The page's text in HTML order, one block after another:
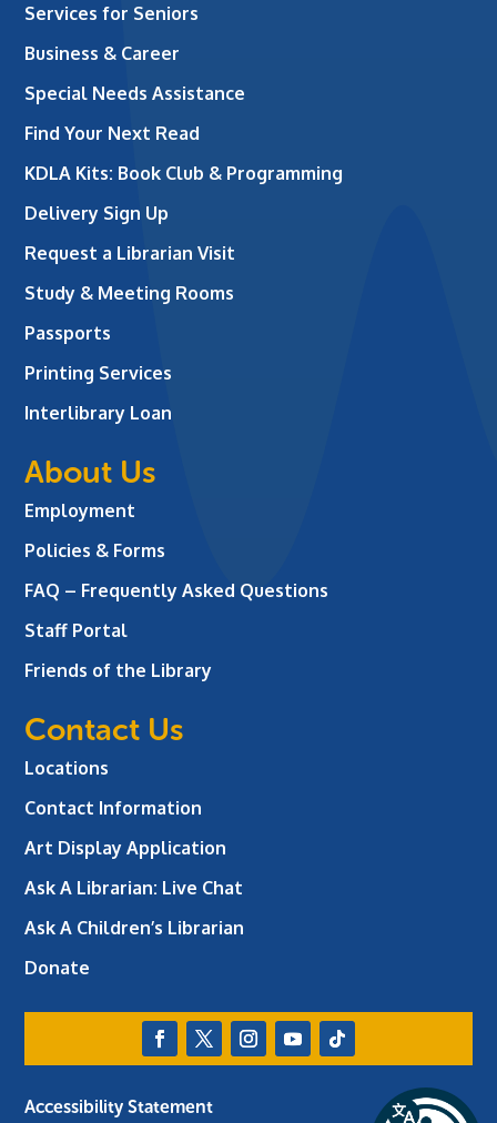
Services for Seniors
Business & Career
Special Needs Assistance
Find Your Next Read
KDLA Kits: Book Club & Programming
Delivery Sign Up
Request a Librarian Visit
Study & Meeting Rooms
Passports
Printing Services
Interlibrary Loan
About Us
Employment
Policies & Forms
FAQ – Frequently Asked Questions
Staff Portal
Friends of the Library
Contact Us
Locations
Contact Information
Art Display Application
Ask A Librarian: Live Chat
Ask A Children’s Librarian
Donate
Accessibility Statement